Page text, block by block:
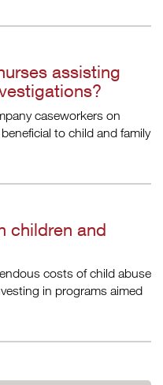
assisting
caseworkers on
to child and family
children and
costs of child abuse
in programs aimed